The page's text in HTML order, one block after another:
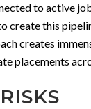
to active
create this
creates
placements